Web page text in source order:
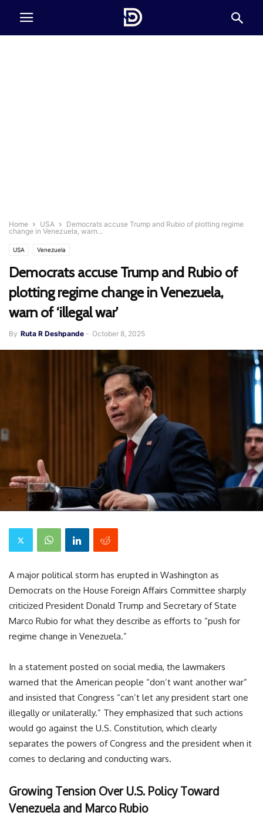
Home USA
Democrats accuse Trump and Rubio of plotting regime
change in Venezuela, warn...
USA Venezuela
Democrats accuse Trump and Rubio of
plotting regime change in Venezuela,
warn of ‘illegal war’
By Ruta R Deshpande - October 8, 2025
A major political storm has erupted in Washington as
Democrats on the House Foreign Affairs Committee sharply
criticized President Donald Trump and Secretary of State
Marco Rubio for what they describe as efforts to “push for
regime change in Venezuela.”
In a statement posted on social media, the lawmakers
warned that the American people “don’t want another war”
and insisted that Congress “can’t let any president start one
illegally or unilaterally.” They emphasized that such actions
would go against the U.S. Constitution, which clearly
separates the powers of Congress and the president when it
comes to declaring and conducting wars.
Growing Tension Over U.S. Policy Toward
Venezuela and Marco Rubio